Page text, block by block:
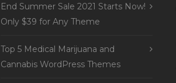
End Summer Sale 2021 Starts Now!
Only $39 for Any Theme
Top 5 Medical Marijuana and
Cannabis WordPress Themes